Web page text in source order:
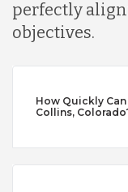
perfectly
objectives.
How Quickly
Collins,